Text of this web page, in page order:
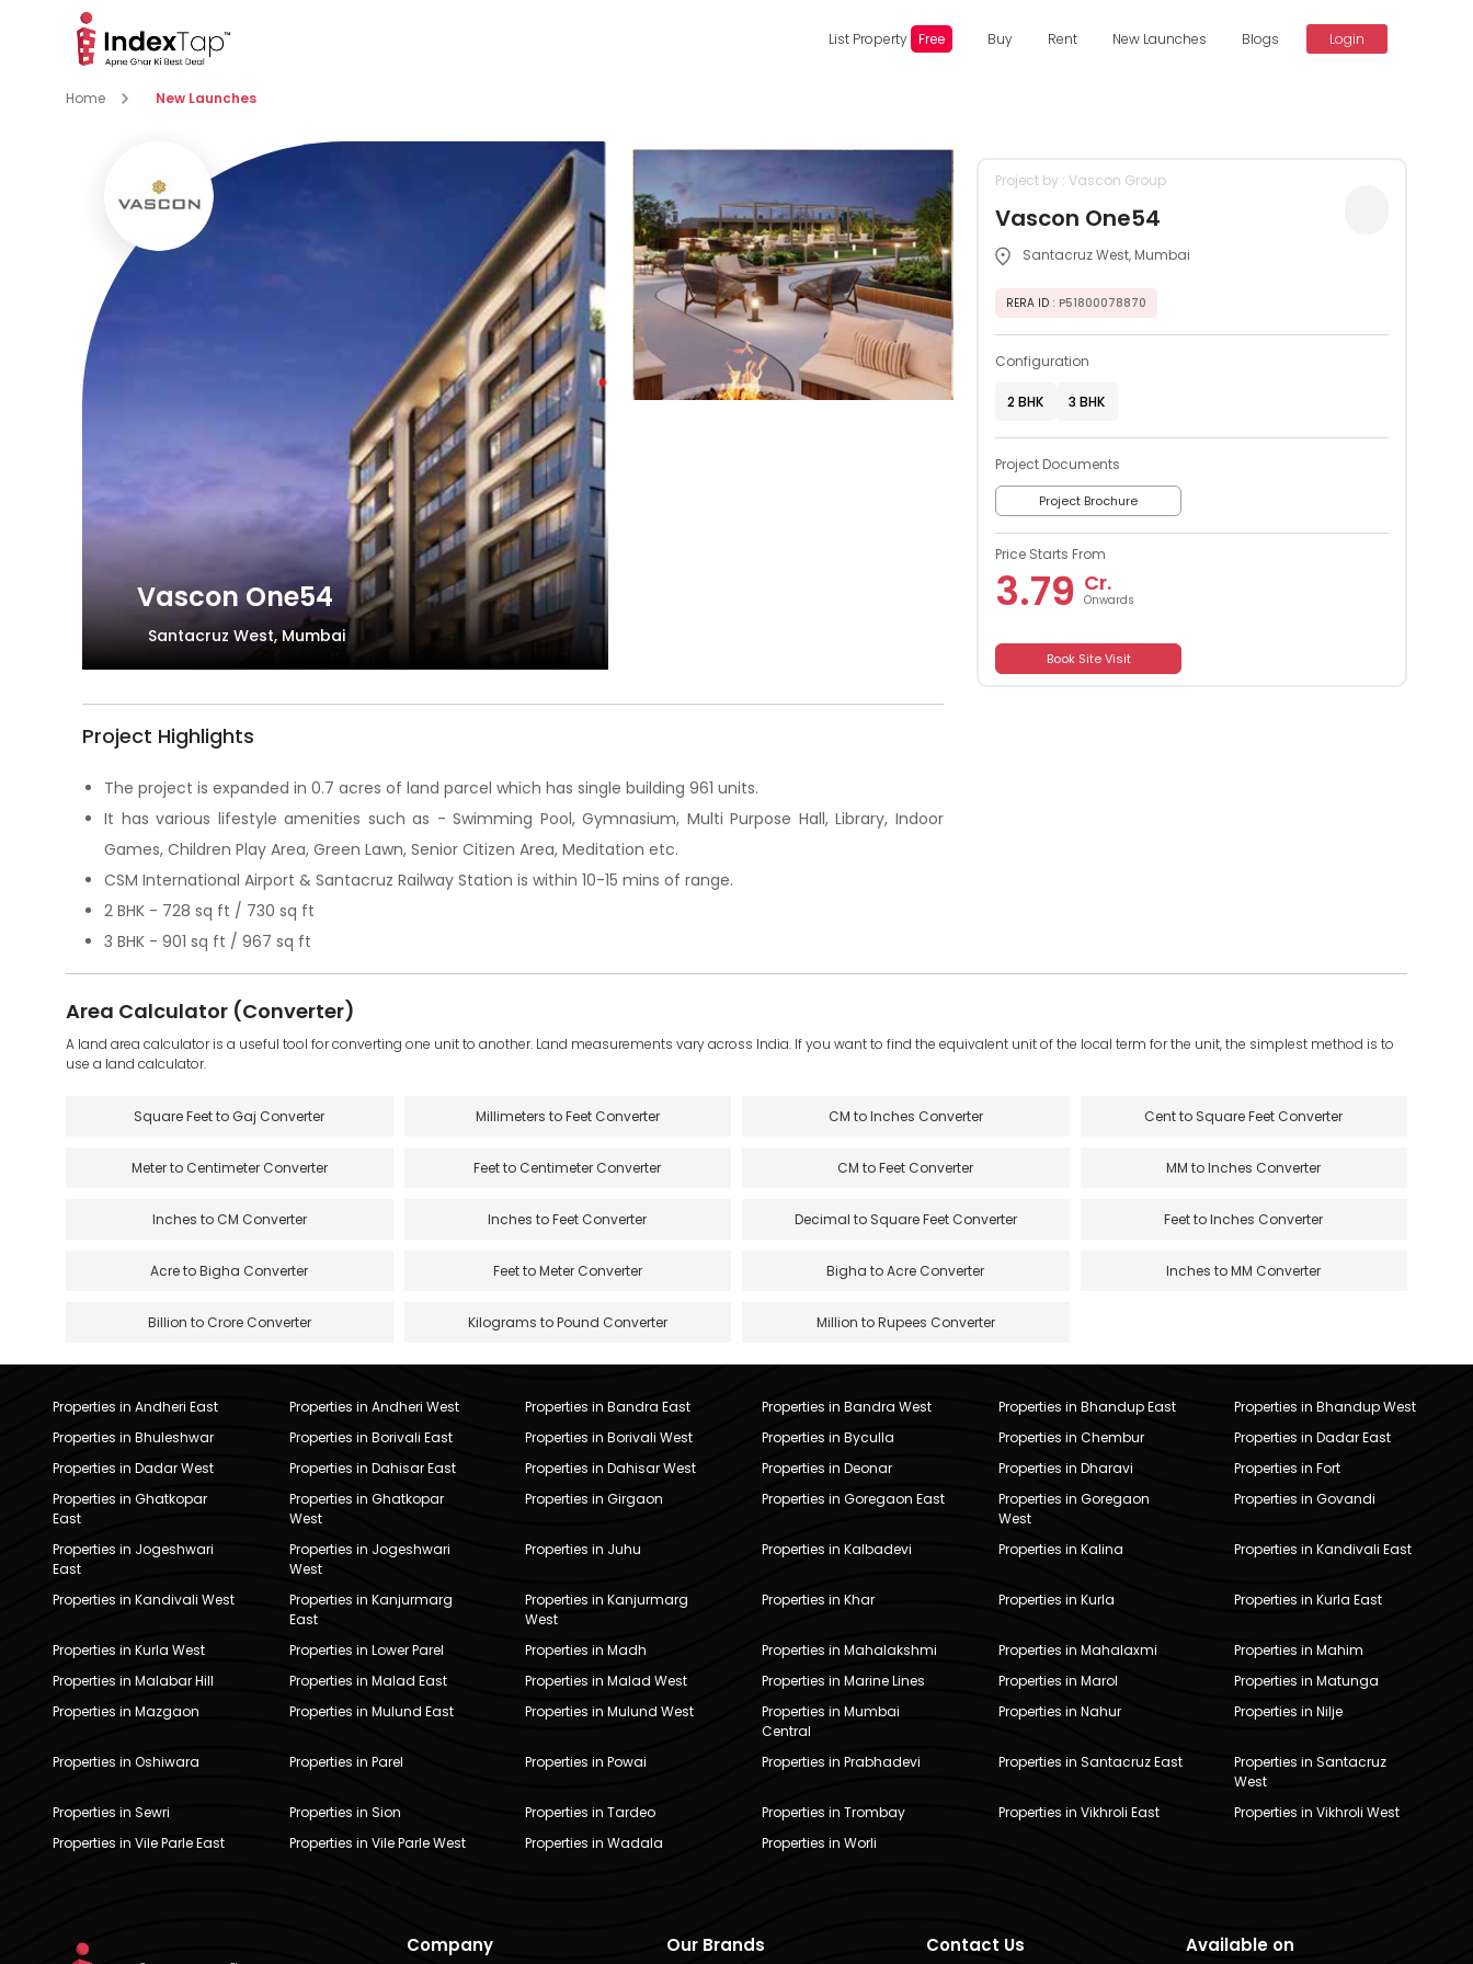
List Property Free Buy Rent New Launches Blogs Login
Home New Launches
Vascon One54
Santacruz West, Mumbai
Project by : Vascon Group
Vascon One54
Santacruz West, Mumbai
RERA ID : P51800078870
Configuration
2 BHK 3 BHK
Project Documents
Project Brochure
Price Starts From
3.79 Cr.
Onwards
Book Site Visit
Project Highlights
The project is expanded in 0.7 acres of land parcel which has single building 961 units.
It has various lifestyle amenities such as - Swimming Pool, Gymnasium, Multi Purpose Hall, Library, Indoor
Games, Children Play Area, Green Lawn, Senior Citizen Area, Meditation etc.
CSM International Airport & Santacruz Railway Station is within 10-15 mins of range.
2 BHK - 728 sq ft / 730 sq ft
3 BHK - 901 sq ft / 967 sq ft
Area Calculator (Converter)
A land area calculator is a useful tool for converting one unit to another. Land measurements vary across India. If you want to find the equivalent unit of the local term for the unit, the simplest method is to
use a land calculator.
Square Feet to Gaj Converter Millimeters to Feet Converter CM to Inches Converter Cent to Square Feet Converter
Meter to Centimeter Converter Feet to Centimeter Converter CM to Feet Converter MM to Inches Converter
Inches to CM Converter Inches to Feet Converter Decimal to Square Feet Converter Feet to Inches Converter
Acre to Bigha Converter Feet to Meter Converter Bigha to Acre Converter Inches to MM Converter
Billion to Crore Converter Kilograms to Pound Converter Million to Rupees Converter
Properties in Andheri East Properties in Andheri West Properties in Bandra East Properties in Bandra West Properties in Bhandup East
Properties in Bhandup West
Properties in Bhuleshwar
Properties in Borivali East Properties in Borivali West Properties in Byculla Properties in Chembur
Properties in Dadar East
Properties in Dadar West
Properties in Dahisar East Properties in Dahisar West Properties in Deonar Properties in Dharavi
Properties in Fort
Properties in Ghatkopar
East
Properties in Ghatkopar
West
Properties in Girgaon Properties in Goregaon East
Properties in Goregaon
West
Properties in Govandi
Properties in Jogeshwari
East
Properties in Jogeshwari
West
Properties in Juhu Properties in Kalbadevi Properties in Kalina Properties in Kandivali East
Properties in Kandivali West
Properties in Kanjurmarg
East
Properties in Kanjurmarg
West
Properties in Khar Properties in Kurla Properties in Kurla East
Properties in Kurla West Properties in Lower Parel Properties in Madh Properties in Mahalakshmi Properties in Mahalaxmi
Properties in Mahim
Properties in Malabar Hill
Properties in Malad East Properties in Malad West Properties in Marine Lines Properties in Marol
Properties in Matunga
Properties in Mazgaon
Properties in Mulund East Properties in Mulund West
Properties in Mumbai
Central
Properties in Nahur Properties in Nilje
Properties in Oshiwara Properties in Parel Properties in Powai Properties in Prabhadevi Properties in Santacruz East
Properties in Santacruz
West
Properties in Sewri
Properties in Sion Properties in Tardeo Properties in Trombay Properties in Vikhroli East
Properties in Vikhroli West
Properties in Vile Parle East
Properties in Vile Parle West Properties in Wadala Properties in Worli
Company Our Brands Contact Us Available on